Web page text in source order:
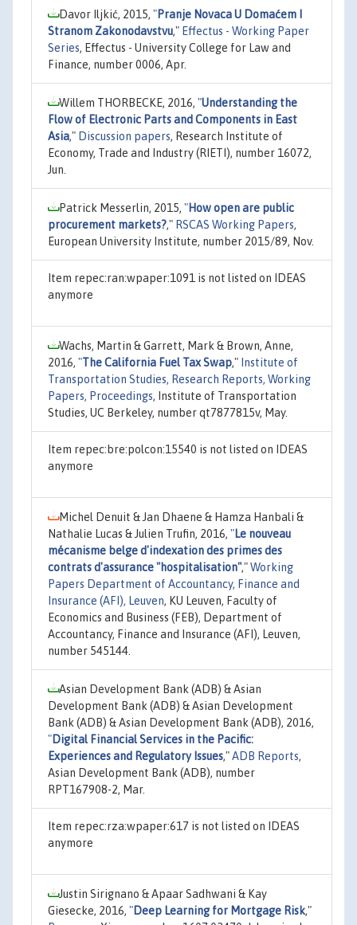
Davor Iljkić, 2015, "Pranje Novaca U Domaćem I
Stranom Zakonodavstvu," Effectus - Working Paper
Series, Effectus - University College for Law and
Finance, number 0006, Apr.
Willem THORBECKE, 2016, "Understanding the
Flow of Electronic Parts and Components in East
Asia," Discussion papers, Research Institute of
Economy, Trade and Industry (RIETI), number 16072,
Jun.
Patrick Messerlin, 2015, "How open are public
procurement markets?," RSCAS Working Papers,
European University Institute, number 2015/89, Nov.
Item repec:ran:wpaper:1091 is not listed on IDEAS
anymore
Wachs, Martin & Garrett, Mark & Brown, Anne,
2016, "The California Fuel Tax Swap," Institute of
Transportation Studies, Research Reports, Working
Papers, Proceedings, Institute of Transportation
Studies, UC Berkeley, number qt7877815v, May.
Item repec:bre:polcon:15540 is not listed on IDEAS
anymore
Michel Denuit & Jan Dhaene & Hamza Hanbali &
Nathalie Lucas & Julien Trufin, 2016, "Le nouveau
mécanisme belge d'indexation des primes des
contrats d'assurance "hospitalisation","Working
Papers Department of Accountancy, Finance and
Insurance (AFI), Leuven, KU Leuven, Faculty of
Economics and Business (FEB), Department of
Accountancy, Finance and Insurance (AFI), Leuven,
number 545144.
Asian Development Bank (ADB) & Asian
Development Bank (ADB) & Asian Development
Bank (ADB) & Asian Development Bank (ADB), 2016,
"Digital Financial Services in the Pacific:
Experiences and Regulatory Issues,"ADB Reports,
Asian Development Bank (ADB), number
RPT167908-2, Mar.
Item repec:rza:wpaper:617 is not listed on IDEAS
anymore
Justin Sirignano & Apaar Sadhwani & Kay
Giesecke, 2016, "Deep Learning for Mortgage Risk,"